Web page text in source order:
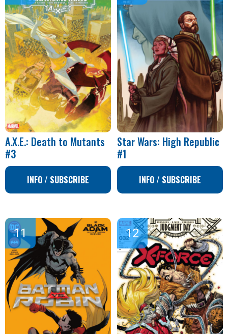
A.X.E.: Death to Mutants
#3
INFO / SUBSCRIBE
Star Wars: High Republic
#1
INFO / SUBSCRIBE